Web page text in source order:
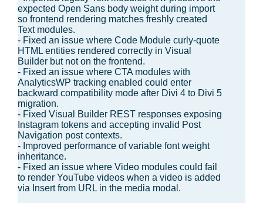
expected Open Sans body weight during import
so frontend rendering matches freshly created
Text modules.
- Fixed an issue where Code Module curly-quote
HTML entities rendered correctly in Visual
Builder but not on the frontend.
- Fixed an issue where CTA modules with
AnalyticsWP tracking enabled could enter
backward compatibility mode after Divi 4 to Divi 5
migration.
- Fixed Visual Builder REST responses exposing
Instagram tokens and accepting invalid Post
Navigation post contexts.
- Improved performance of variable font weight
inheritance.
- Fixed an issue where Video modules could fail
to render YouTube videos when a video is added
via Insert from URL in the media modal.